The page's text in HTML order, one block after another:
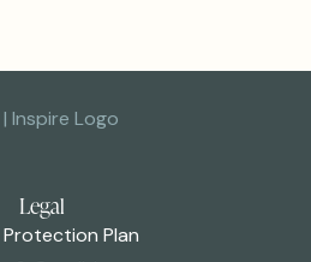
Legal
Protection Plan